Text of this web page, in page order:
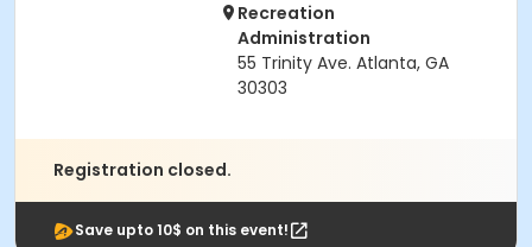
Recreation
Administration
55 Trinity Ave. Atlanta, GA
30303
Registration closed.
Save upto 10$ on this event!